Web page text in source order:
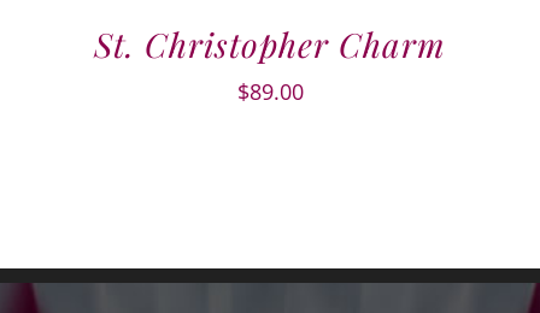
St. Christopher Charm
$89.00